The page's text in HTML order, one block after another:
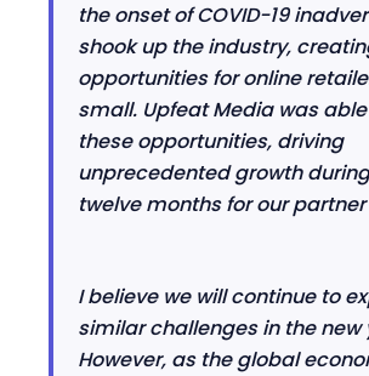
the onset of COVID-19
shook up the industry,
opportunities for online
small. UpfeatMedia was
these opportunities, driving
unprecedented growth
twelve months for our
I believe we will continue to
similar challenges in the new
However, as the global